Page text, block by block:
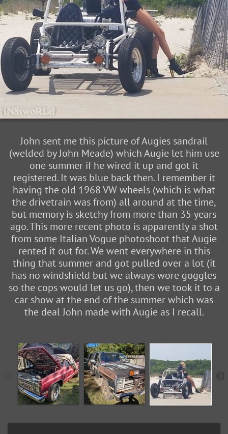
John sent me this picture of Augies sandrail
(welded by John Meade) which Augie let him use
one summer if he wired it up and got it
registered. It was blue back then. I remember it
having the old 1968 VW wheels (which is what
the drivetrain was from) all around at the time,
but memory is sketchy from more than 35 years
ago. This more recent photo is apparently a shot
from some Italian Vogue photoshoot that Augie
rented it out for. We went everywhere in this
thing that summer and got pulled over a lot (it
has no windshield but we always wore goggles
so the cops would let us go), then we took it to a
car show at the end of the summer which was
the deal John made with Augie as I recall.